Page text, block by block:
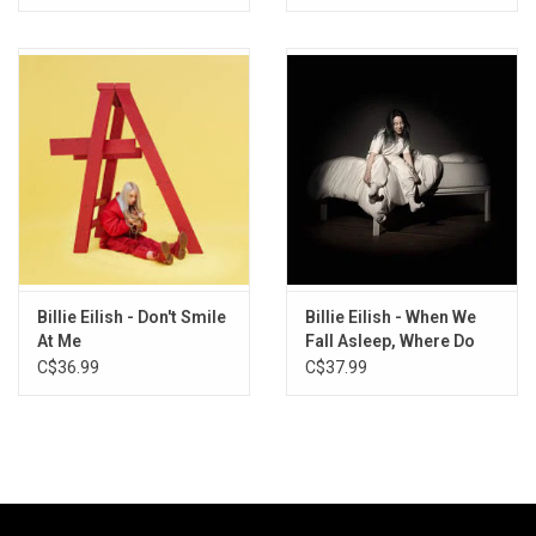
14. Therefore I Am
15. Happier Than Ever
16. Male Fantasy
Billie Eilish - Don't Smile
At Me
C$36.99
Billie Eilish - When We
Fall Asleep, Where Do
We Go? (Orange Cream
C$37.99